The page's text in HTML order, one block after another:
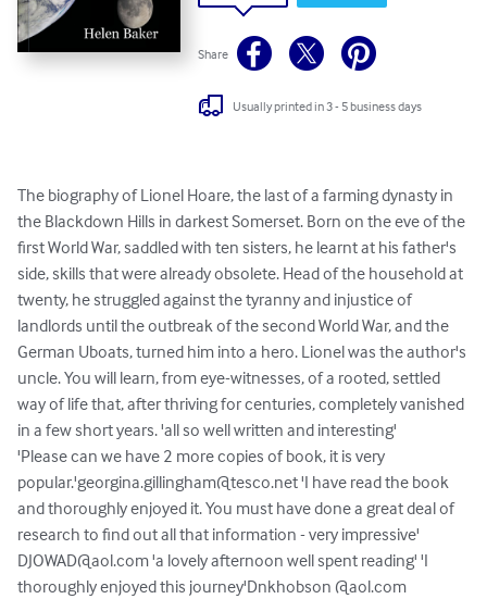
Share
Usually printed in 3 - 5 business days
The biography of Lionel Hoare, the last of a farming dynasty in
the Blackdown Hills in darkest Somerset. Born on the eve of the
first World War, saddled with ten sisters, he learnt at his father's
side, skills that were already obsolete. Head of the household at
twenty, he struggled against the tyranny and injustice of
landlords until the outbreak of the second World War, and the
German Uboats, turned him into a hero. Lionel was the author's
uncle. You will learn, from eye-witnesses, of a rooted, settled
way of life that, after thriving for centuries, completely vanished
in a few short years. 'all so well written and interesting'
'Please can we have 2 more copies of book, it is very
popular.'georgina.gillingham@tesco.net 'I have read the book
and thoroughly enjoyed it. You must have done a great deal of
research to find out all that information - very impressive'
DJOWAD@aol.com 'a lovely afternoon well spent reading' 'I
thoroughly enjoyed this journey'Dnkhobson @aol.com